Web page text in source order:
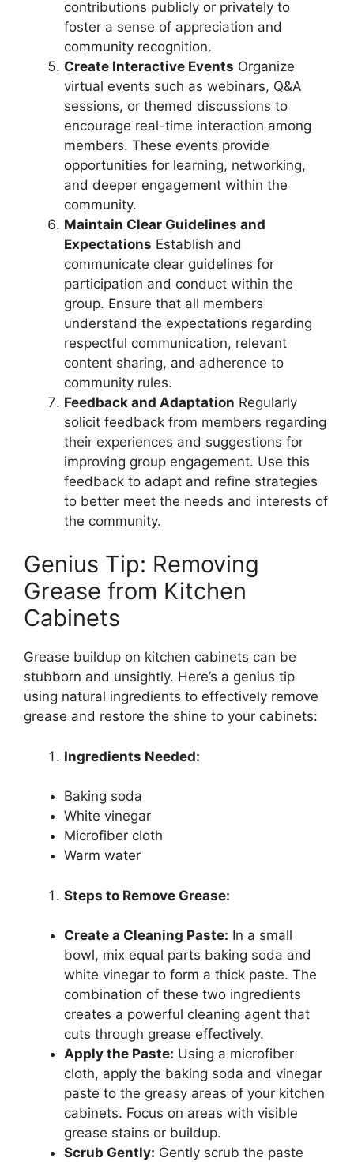
contributions publicly or privately to
foster a sense of appreciation and
community recognition.
Create Interactive Events Organize
virtual events such as webinars, Q&A
sessions, or themed discussions to
encourage real-time interaction among
members. These events provide
opportunities for learning, networking,
and deeper engagement within the
community.
Maintain Clear Guidelines and
Expectations Establish and
communicate clear guidelines for
participation and conduct within the
group. Ensure that all members
understand the expectations regarding
respectful communication, relevant
content sharing, and adherence to
community rules.
Feedback and Adaptation Regularly
solicit feedback from members regarding
their experiences and suggestions for
improving group engagement. Use this
feedback to adapt and refine strategies
to better meet the needs and interests of
the community.
Genius Tip: Removing
Grease from Kitchen
Cabinets
Grease buildup on kitchen cabinets can be
stubborn and unsightly. Here’s a genius tip
using natural ingredients to effectively remove
grease and restore the shine to your cabinets:
Ingredients Needed:
Baking soda
White vinegar
Microfiber cloth
Warm water
Steps to Remove Grease:
Create a Cleaning Paste: In a small
bowl, mix equal parts baking soda and
white vinegar to form a thick paste. The
combination of these two ingredients
creates a powerful cleaning agent that
cuts through grease effectively.
Apply the Paste: Using a microfiber
cloth, apply the baking soda and vinegar
paste to the greasy areas of your kitchen
cabinets. Focus on areas with visible
grease stains or buildup.
Scrub Gently: Gently scrub the paste